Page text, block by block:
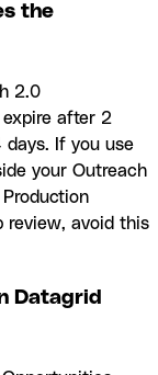
the
2.0
after 2
days. If you use
your Outreach
review, avoid this
Datagrid